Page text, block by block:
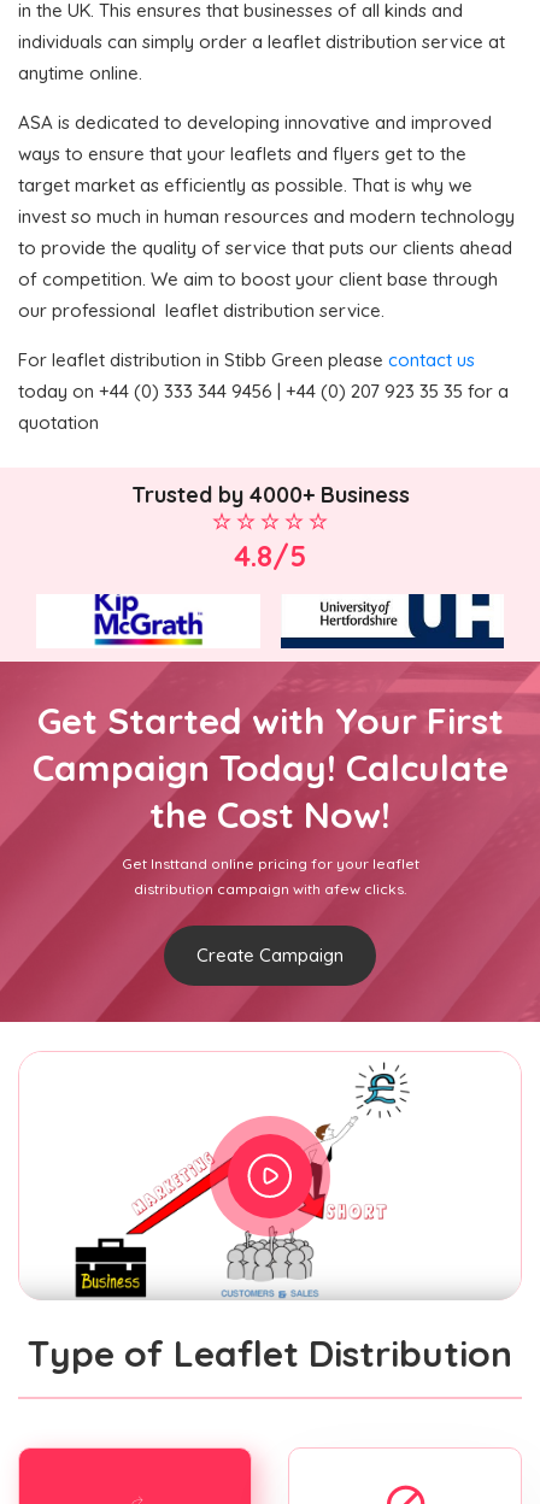
in the UK. This ensures that businesses of all kinds and
individuals can simply order a leaflet distribution service at
anytime online.
ASA is dedicated to developing innovative and improved
ways to ensure that your leaflets and flyers get to the
target market as efficiently as possible. That is why we
invest so much in human resources and modern technology
to provide the quality of service that puts our clients ahead
of competition. We aim to boost your client base through
our professional leaflet distribution service.
For leaflet distribution in Stibb Green please contact us
today on +44 (0) 333 344 9456 | +44 (0) 207 923 35 35 for a
quotation
Trusted by 4000+ Business
4.8/5
Get Started with Your First
Campaign Today! Calculate
the Cost Now!
Get Insttand online pricing for your leaflet
distribution campaign with afew clicks.
Create Campaign
Type of Leaflet Distribution